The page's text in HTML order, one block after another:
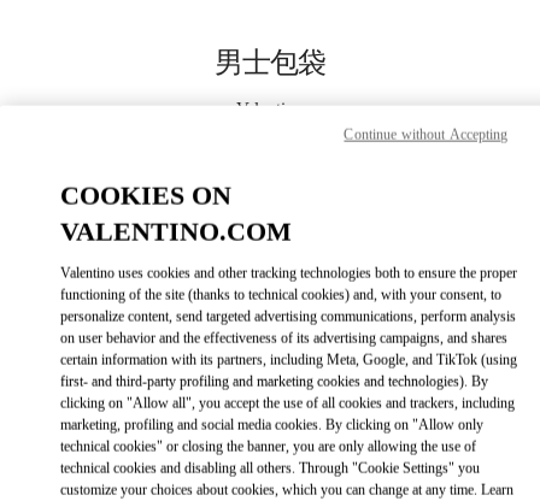
男士包袋
Valentino
更多细节
GET DIRECTIONSLINK OPENS IN
COOKIES ON
VALENTINO.COM
Valentino uses cookies and other tracking technologies both to ensure the proper
functioning of the site (thanks to technical cookies) and, with your consent, to
personalize content, send targeted advertising communications, perform analysis
on user behavior and the effectiveness of its advertising campaigns, and shares
certain information with its partners, including Meta, Google, and TikTok (using
first- and third-party profiling and marketing cookies and technologies). By
clicking on "Allow all", you accept the use of all cookies and trackers, including
marketing, profiling and social media cookies. By clicking on "Allow only
technical cookies" or closing the banner, you are only allowing the use of
technical cookies and disabling all others. Through "Cookie Settings" you
customize your choices about cookies, which you can change at any time. Learn
Continue without Accepting